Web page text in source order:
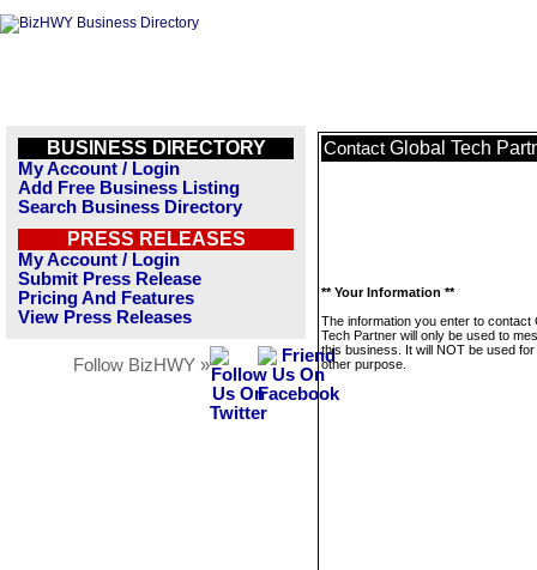
BUSINESS DIRECTORY
My Account / Login
Add Free Business Listing
Search Business Directory
PRESS RELEASES
My Account / Login
Submit Press Release
Pricing And Features
View Press Releases
Follow BizHWY »
Contact Global Tech
** Your Information **
The information you enter to contact
Tech Partner will only be used to
this business. It will NOT be used
other purpose.